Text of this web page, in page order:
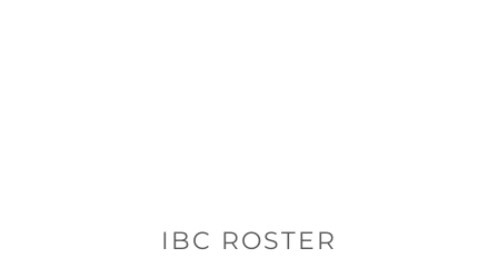
IBC ROSTER